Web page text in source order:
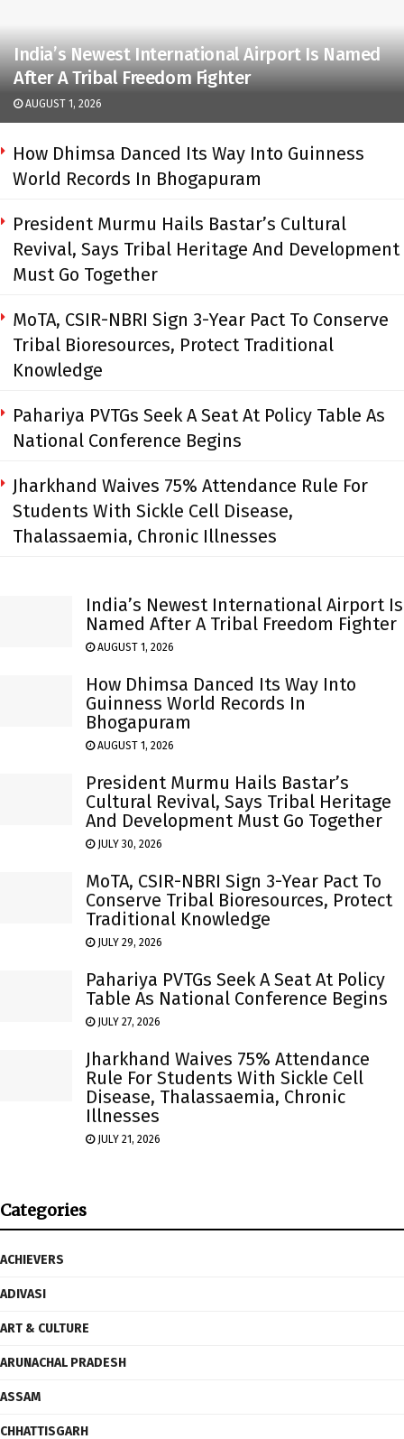
India’s Newest International Airport Is Named
After A Tribal Freedom Fighter
AUGUST 1, 2026
How Dhimsa Danced Its Way Into Guinness
World Records In Bhogapuram
President Murmu Hails Bastar’s Cultural
Revival, Says Tribal Heritage And Development
Must Go Together
MoTA, CSIR-NBRI Sign 3-Year Pact To Conserve
Tribal Bioresources, Protect Traditional
Knowledge
Pahariya PVTGs Seek A Seat At Policy Table As
National Conference Begins
Jharkhand Waives 75% Attendance Rule For
Students With Sickle Cell Disease,
Thalassaemia, Chronic Illnesses
India’s Newest International Airport Is
Named After A Tribal Freedom Fighter
AUGUST 1, 2026
How Dhimsa Danced Its Way Into
Guinness World Records In
Bhogapuram
AUGUST 1, 2026
President Murmu Hails Bastar’s
Cultural Revival, Says Tribal Heritage
And Development Must Go Together
JULY 30, 2026
MoTA, CSIR-NBRI Sign 3-Year Pact To
Conserve Tribal Bioresources, Protect
Traditional Knowledge
JULY 29, 2026
Pahariya PVTGs Seek A Seat At Policy
Table As National Conference Begins
JULY 27, 2026
Jharkhand Waives 75% Attendance
Rule For Students With Sickle Cell
Disease, Thalassaemia, Chronic
Illnesses
JULY 21, 2026
Categories
ACHIEVERS
ADIVASI
ART & CULTURE
ARUNACHAL PRADESH
ASSAM
CHHATTISGARH